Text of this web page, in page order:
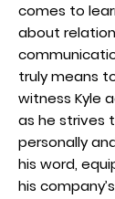
comes to
about
truly means
witness Kyle
as he strives
personally
his word,
his